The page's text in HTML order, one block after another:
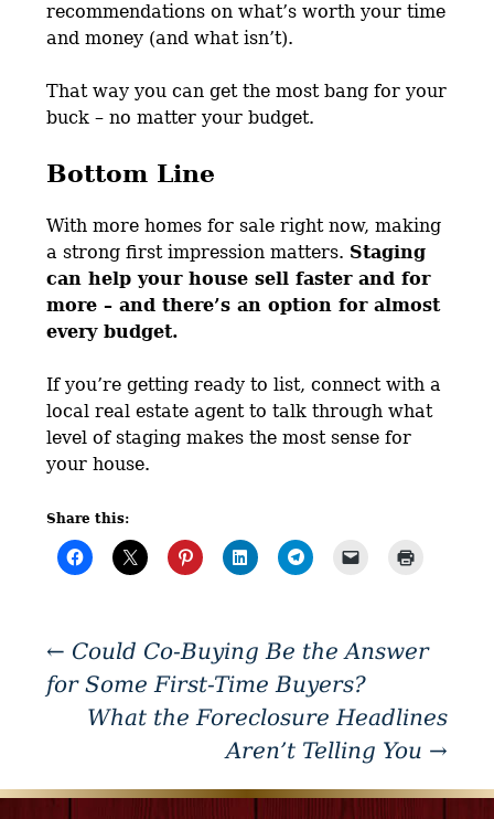
recommendations on what’s worth your time
and money (and what isn’t).
That way you can get the most bang for your
buck – no matter your budget.
Bottom Line
With more homes for sale right now, making
a strong first impression matters. Staging
can help your house sell faster and for
more – and there’s an option for almost
every budget.
If you’re getting ready to list, connect with a
local real estate agent to talk through what
level of staging makes the most sense for
your house.
Share this:
← Could Co-Buying Be the Answer
for Some First-Time Buyers?
What the Foreclosure Headlines
Aren’t Telling You →